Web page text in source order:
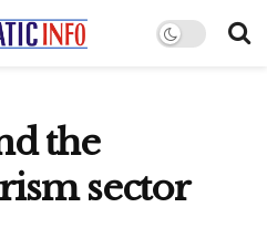
the
sector